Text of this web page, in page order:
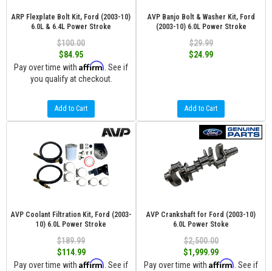
ARP Flexplate Bolt Kit, Ford (2003-10)
6.0L & 6.4L Power Stroke
$100.00
$84.95
Pay over time with Affirm . See if
you qualify at checkout.
Add to Cart
AVP Banjo Bolt & Washer Kit, Ford
(2003-10) 6.0L Power Stroke
$29.99
$24.99
Add to Cart
AVP Coolant Filtration Kit, Ford (2003-
10) 6.0L Power Stroke
$189.99
$114.99
Pay over time with Affirm . See if
AVP Crankshaft for Ford (2003-10)
6.0L Power Stoke
$2,500.00
$1,999.99
Pay over time with Affirm . See if